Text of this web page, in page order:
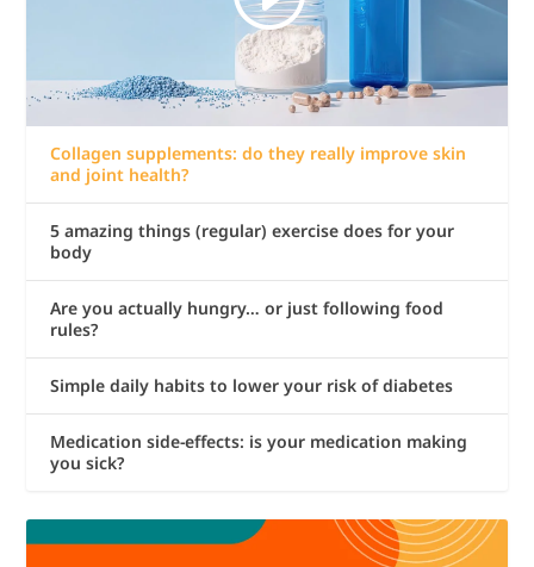
Collagen supplements: do they really improve skin
and joint health?
5 amazing things (regular) exercise does for your
body
Are you actually hungry… or just following food
rules?
Simple daily habits to lower your risk of diabetes
Medication side-effects: is your medication making
you sick?